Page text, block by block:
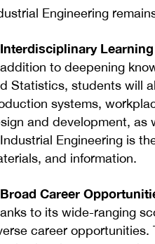
Engineering
to deepening
Statistics, students will
systems,
and development, as
Engineering is
and information.
Career
to its wide-ranging
career opportunities.